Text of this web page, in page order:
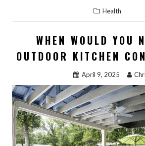
e
b
o
o
k
to
d
o
n
ai
Health
WHEN WOULD YOU
OUTDOOR KITCHEN
April 9, 2025